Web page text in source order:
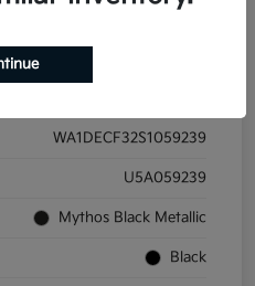
WA1DECF32S1059239
U5A059239
Mythos Black Metallic
Black